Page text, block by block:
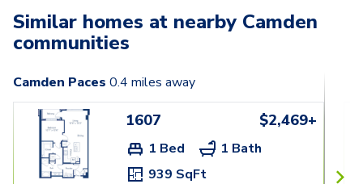
Similar homes at nearby Camden
communities
Camden Paces 0.4 miles away
1607 $2,469+
1 Bed
1 Bath
939 SqFt